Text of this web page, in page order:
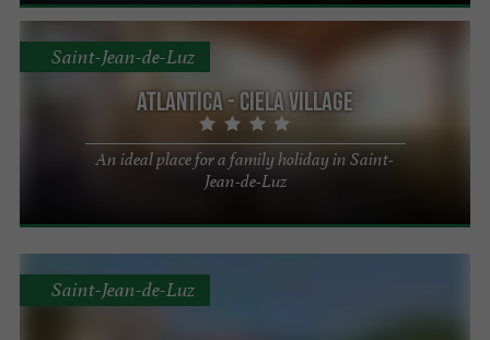
Atlantica - Ciela Village
An ideal place for a family holiday in Saint-
Jean-de-Luz
Saint-Jean-de-Luz
Saint-Jean-de-Luz